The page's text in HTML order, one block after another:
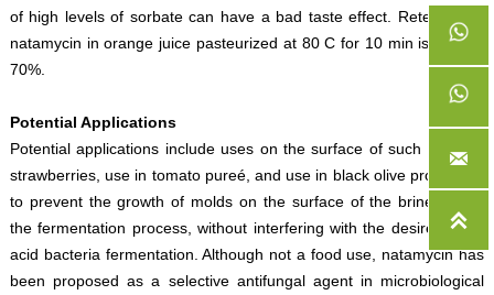
of high levels of sorbate can have a bad taste effect. Retention of
natamycin in orange juice pasteurized at 80 C for 10 min is around
70%.
Potential Applications
Potential applications include uses on the surface of such fruits as
strawberries, use in tomato pureé, and use in black olive production
to prevent the growth of molds on the surface of the brine during
the fermentation process, without interfering with the desired lactic
acid bacteria fermentation. Although not a food use, natamycin has
been proposed as a selective antifungal agent in microbiological

